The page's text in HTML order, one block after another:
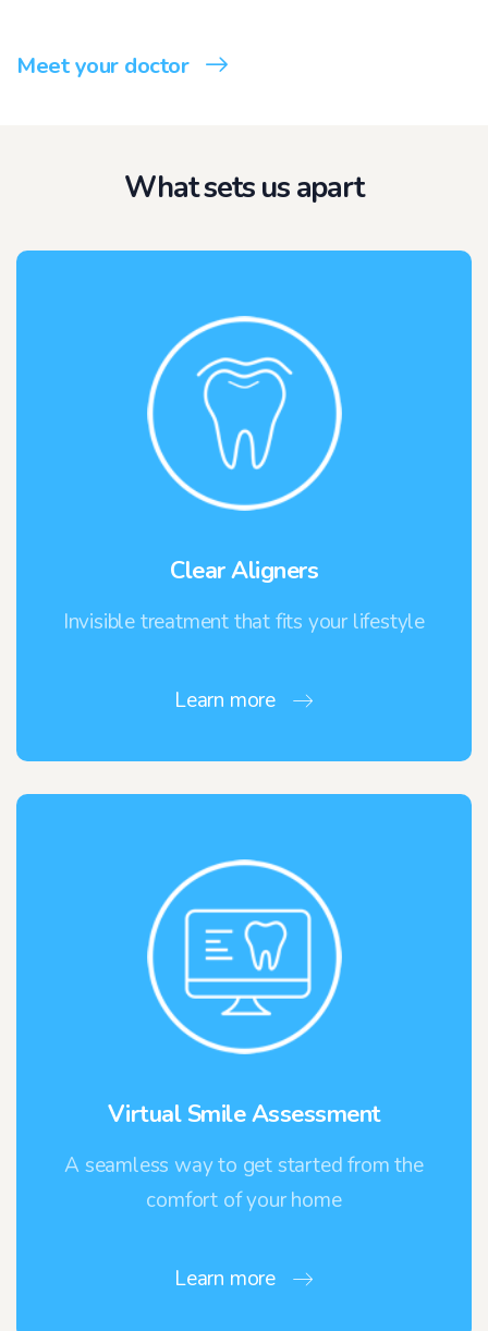
Meet your doctor
What sets us apart
Clear Aligners
Invisible treatment that fits your lifestyle
Learn more
Virtual Smile Assessment
A seamless way to get started from the
comfort of your home
Learn more